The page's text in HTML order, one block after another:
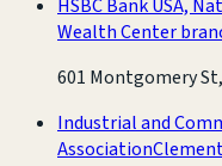
HSBC Bank USA,
Wealth Center
601 Montgomery
Industrial and
Association